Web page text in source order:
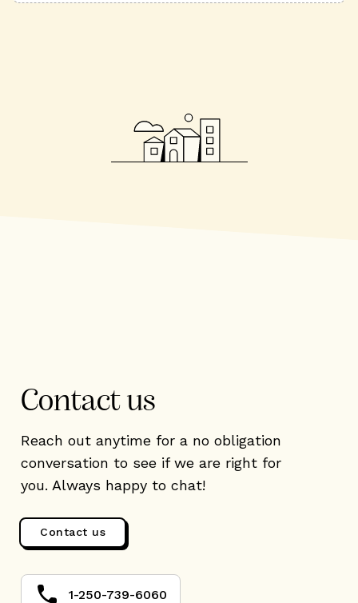
Contact us
Reach out anytime for a no obligation
conversation to see if we are right for
you. Always happy to chat!
Contact us
1-250-739-6060